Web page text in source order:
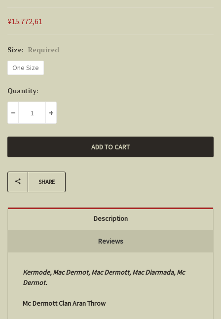
¥15.772,61
Size: Required
One Size
Current
Stock:
Quantity:
DECREASE QUANTITY:INCREASE QUANTITY:
SHARE
Description
Reviews
Kermode, Mac Dermot, Mac Dermott, Mac Diarmada, Mc
Dermot.
Mc Dermott Clan Aran Throw